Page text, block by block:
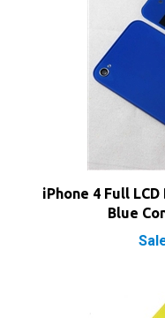
iPhone 4 Full
Blue